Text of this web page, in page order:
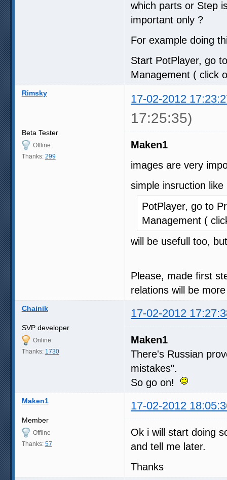
which parts or Step
important only ?
For example doing
Start PotPlayer, go
Management ( click
Rimsky 17-02-2012
17:25:35)
Beta Tester
Offline
Thanks: 299
Maken1
images are very
simple insruction like
PotPlayer, go to
Management (
will be usefull too,
Please, made first
relations will be
Chainik 17-02-2012
SVP developer
Online
Thanks: 1730
Maken1
There's Russian
mistakes".
So go on!
Maken1 17-02-2012
Member
Offline
Thanks: 57
Ok i will start doing
and tell me later.
Thanks